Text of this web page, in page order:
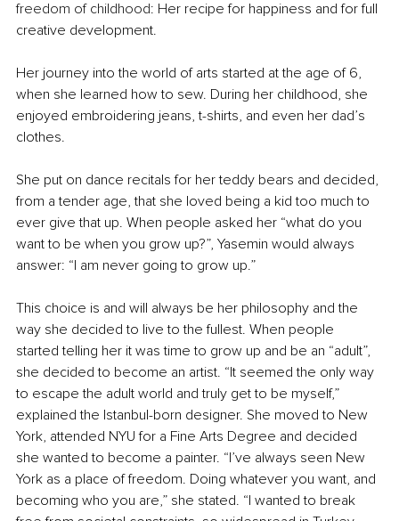
freedom of childhood: Her recipe for happiness and for full
creative development.
Her journey into the world of arts started at the age of 6,
when she learned how to sew. During her childhood, she
enjoyed embroidering jeans, t-shirts, and even her dad’s
clothes.
She put on dance recitals for her teddy bears and decided,
from a tender age, that she loved being a kid too much to
ever give that up. When people asked her “what do you
want to be when you grow up?”, Yasemin would always
answer: “I am never going to grow up.”
This choice is and will always be her philosophy and the
way she decided to live to the fullest. When people
started telling her it was time to grow up and be an “adult”,
she decided to become an artist. “It seemed the only way
to escape the adult world and truly get to be myself,”
explained the Istanbul-born designer. She moved to New
York, attended NYU for a Fine Arts Degree and decided
she wanted to become a painter. “I’ve always seen New
York as a place of freedom. Doing whatever you want, and
becoming who you are,” she stated. “I wanted to break